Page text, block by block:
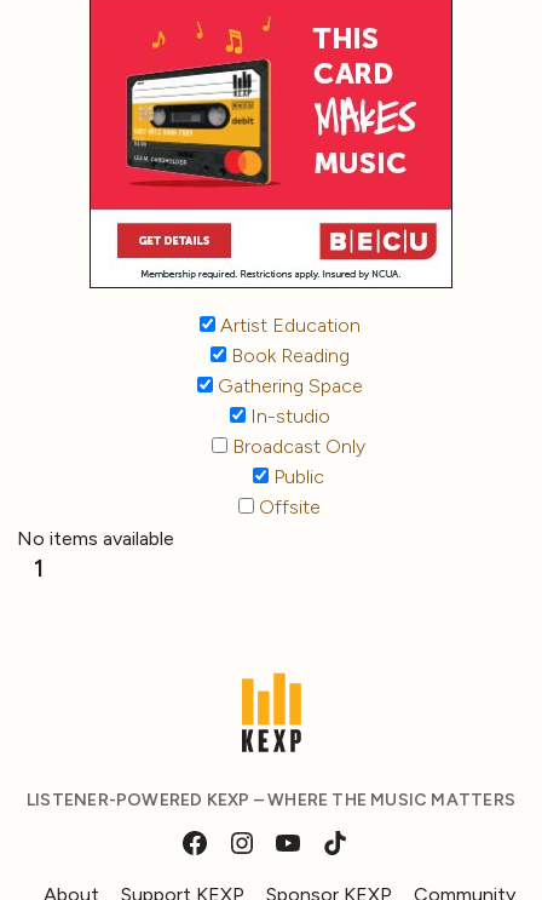
Artist Education
Book Reading
Gathering Space
In-studio
Broadcast Only
Public
Offsite
No items available
1
LISTENER-POWERED KEXP – WHERE THE MUSIC MATTERS
About Support KEXP Sponsor KEXP Community